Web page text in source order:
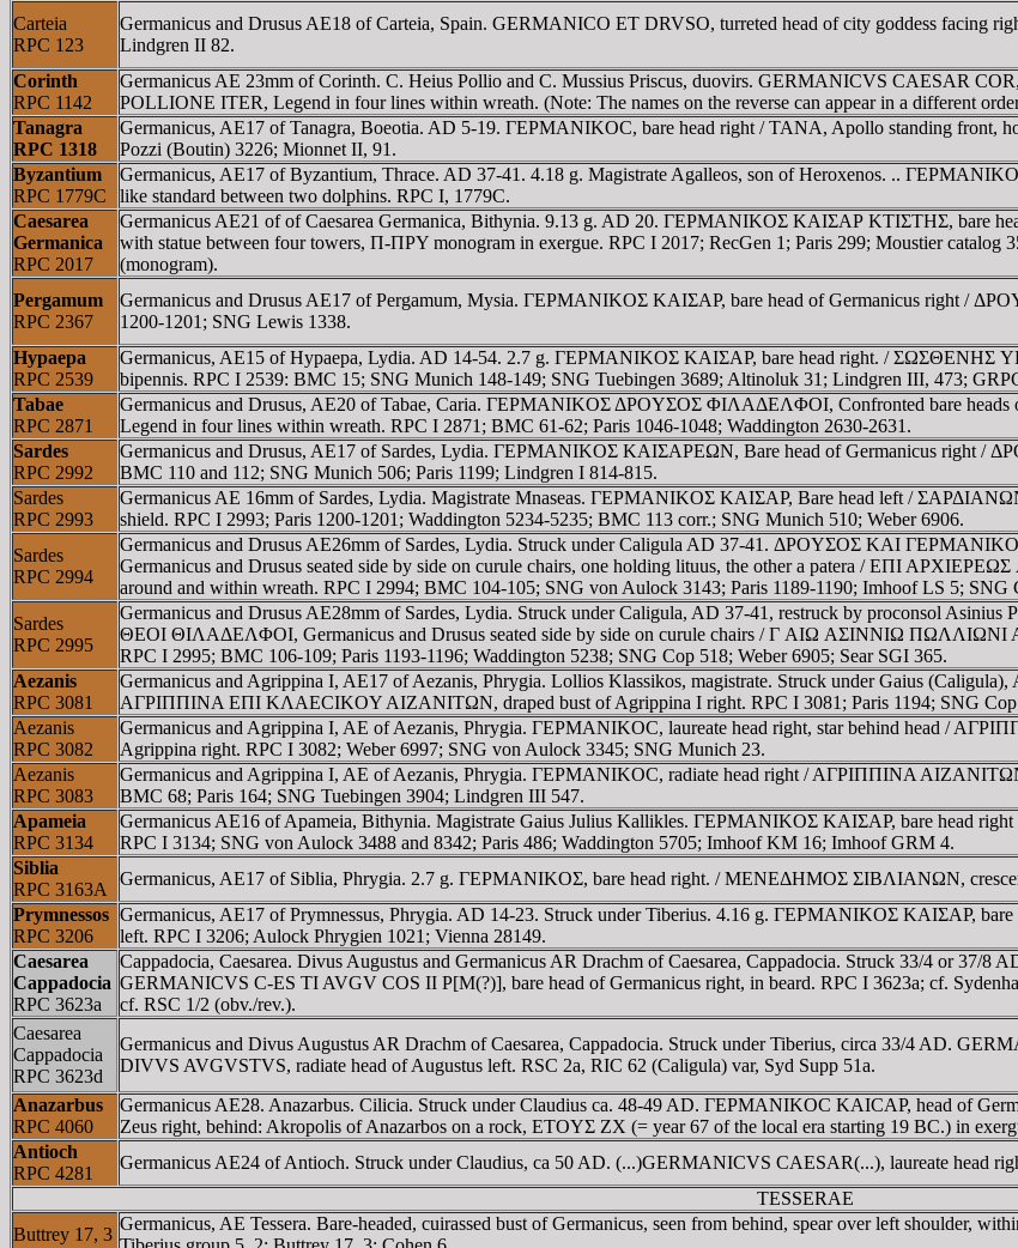
Carteia
RPC 123
Germanicus and Drusus AE18 of Carteia, Spain. GERMANICO ET DRVSO, turreted head of city goddess facing
Lindgren II 82.
Corinth
RPC 1142
Germanicus AE 23mm of Corinth. C. Heius Pollio and C. Mussius Priscus, duovirs. GERMANICVS CAESAR
POLLIONE ITER, Legend in four lines within wreath. (Note: The names on the reverse can appear in a different
Tanagra
RPC 1318
Germanicus, AE17 of Tanagra, Boeotia. AD 5-19. ΓEΡMANIKOC, bare head right / TANA, Apollo standing front,
Pozzi (Boutin) 3226; Mionnet II, 91.
Byzantium
RPC 1779C
Germanicus, AE17 of Byzantium, Thrace. AD 37-41. 4.18 g. Magistrate Agalleos, son of Heroxenos. ..
like standard between two dolphins. RPC I, 1779C.
Caesarea
Germanica
RPC 2017
Germanicus AE21 of of Caesarea Germanica, Bithynia. 9.13 g. AD 20. ΓEΡMANIKOΣ KAIΣAΡ KTIΣTHΣ, bare
with statue between four towers, Π-ΠΡY monogram in exergue. RPC I 2017; RecGen 1; Paris 299; Moustier catalog
(monogram).
Pergamum
RPC 2367
Germanicus and Drusus AE17 of Pergamum, Mysia. ΓEΡMANIKOΣ KAIΣAΡ, bare head of Germanicus right /
1200-1201; SNG Lewis 1338.
Hypaepa
RPC 2539
Germanicus, AE15 of Hypaepa, Lydia. AD 14-54. 2.7 g. ΓEΡMANIKOΣ KAIΣAΡ, bare head right. / ΣΩΣΘENHΣ
bipennis. RPC I 2539: BMC 15; SNG Munich 148-149; SNG Tuebingen 3689; Altinoluk 31; Lindgren III, 473;
Tabae
RPC 2871
Germanicus and Drusus, AE20 of Tabae, Caria. ΓEΡMANIKOΣ ΔΡOYΣOΣ ΦIΛAΔEΛΦOI, Confronted bare
Legend in four lines within wreath. RPC I 2871; BMC 61-62; Paris 1046-1048; Waddington 2630-2631.
Sardes
RPC 2992
Germanicus and Drusus, AE17 of Sardes, Lydia. ΓEΡMANIKOΣ KAIΣAΡEΩN, Bare head of Germanicus right /
BMC 110 and 112; SNG Munich 506; Paris 1199; Lindgren I 814-815.
Sardes
RPC 2993
Germanicus AE 16mm of Sardes, Lydia. Magistrate Mnaseas. ΓEΡMANIKOΣ KAIΣAΡ, Bare head left /
shield. RPC I 2993; Paris 1200-1201; Waddington 5234-5235; BMC 113 corr.; SNG Munich 510; Weber 6906.
Sardes
RPC 2994
Germanicus and Drusus AE26mm of Sardes, Lydia. Struck under Caligula AD 37-41. ΔΡOYΣOΣ KAI
Germanicus and Drusus seated side by side on curule chairs, one holding lituus, the other a patera / EΠI
around and within wreath. RPC I 2994; BMC 104-105; SNG von Aulock 3143; Paris 1189-1190; Imhoof LS 5; SNG
Sardes
RPC 2995
Germanicus and Drusus AE28mm of Sardes, Lydia. Struck under Caligula, AD 37-41, restruck by proconsol
ΘEOI ΘIΛAΔEΛΦOI, Germanicus and Drusus seated side by side on curule chairs / Γ AIΩ AΣINNIΩ
RPC I 2995; BMC 106-109; Paris 1193-1196; Waddington 5238; SNG Cop 518; Weber 6905; Sear SGI 365.
Aezanis
RPC 3081
Germanicus and Agrippina I, AE17 of Aezanis, Phrygia. Lollios Klassikos, magistrate. Struck under Gaius
AΓΡIΠΠINA EΠI KΛAECIKOY AIZANITΩN, draped bust of Agrippina I right. RPC I 3081; Paris 1194; SNG Cop
Aezanis
RPC 3082
Germanicus and Agrippina I, AE of Aezanis, Phrygia. ΓEΡMANIKOC, laureate head right, star behind head /
Agrippina right. RPC I 3082; Weber 6997; SNG von Aulock 3345; SNG Munich 23.
Aezanis
RPC 3083
Germanicus and Agrippina I, AE of Aezanis, Phrygia. ΓEΡMANIKOC, radiate head right / AΓΡIΠΠINA
BMC 68; Paris 164; SNG Tuebingen 3904; Lindgren III 547.
Apameia
RPC 3134
Germanicus AE16 of Apameia, Bithynia. Magistrate Gaius Julius Kallikles. ΓEΡMANIKOΣ KAIΣAΡ, bare head
RPC I 3134; SNG von Aulock 3488 and 8342; Paris 486; Waddington 5705; Imhoof KM 16; Imhoof GRM 4.
Siblia
RPC 3163A
Germanicus, AE17 of Siblia, Phrygia. 2.7 g. ΓEΡMANIKOΣ, bare head right. / MENEΔHMOΣ ΣIBΛIANΩN,
Prymnessos
RPC 3206
Germanicus, AE17 of Prymnessus, Phrygia. AD 14-23. Struck under Tiberius. 4.16 g. ΓEΡMANIKOΣ KAIΣAΡ,
left. RPC I 3206; Aulock Phrygien 1021; Vienna 28149.
Caesarea
Cappadocia
RPC 3623a
Cappadocia, Caesarea. Divus Augustus and Germanicus AR Drachm of Caesarea, Cappadocia. Struck 33/4 or 37/
GERMANICVS C-ES TI AVGV COS II P[M(?)], bare head of Germanicus right, in beard. RPC I 3623a; cf.
cf. RSC 1/2 (obv./rev.).
Caesarea
Cappadocia
RPC 3623d
Germanicus and Divus Augustus AR Drachm of Caesarea, Cappadocia. Struck under Tiberius, circa 33/4 AD.
DIVVS AVGVSTVS, radiate head of Augustus left. RSC 2a, RIC 62 (Caligula) var, Syd Supp 51a.
Anazarbus
RPC 4060
Germanicus AE28. Anazarbus. Cilicia. Struck under Claudius ca. 48-49 AD. ΓEΡMANIKOC KAICAΡ, head of
Zeus right, behind: Akropolis of Anazarbos on a rock, ETOYΣ ZX (= year 67 of the local era starting 19 BC.) in
Antioch
RPC 4281
Germanicus AE24 of Antioch. Struck under Claudius, ca 50 AD. (...)GERMANICVS CAESAR(...), laureate head
TESSERAE
Buttrey 17, 3
Germanicus, AE Tessera. Bare-headed, cuirassed bust of Germanicus, seen from behind, spear over left shoulder,